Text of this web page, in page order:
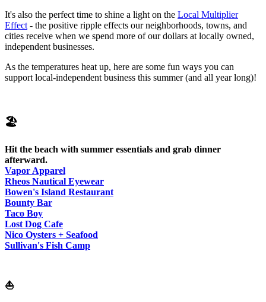
It's also the perfect time to shine a light on the Local Multiplier
Effect - the positive ripple effects our neighborhoods, towns, and
cities receive when we spend more of our dollars at locally owned,
independent businesses.
As the temperatures heat up, here are some fun ways you can
support local-independent business this summer (and all year long)!
🏖
Hit the beach with summer essentials and grab dinner
afterward.
Vapor Apparel
Rheos Nautical Eyewear
Bowen's Island Restaurant
Bounty Bar
Taco Boy
Lost Dog Cafe
Nico Oysters + Seafood
Sullivan's Fish Camp
⛵